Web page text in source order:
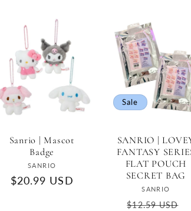
Sanrio | Mascot
Badge
Vendor:
SANRIO
Regular
$20.99 USD
Sale
SANRIO |
FANTASY
FLAT POUCH
SECRET BAG
Vendor:
SANRIO
Regular
$12.59 USD